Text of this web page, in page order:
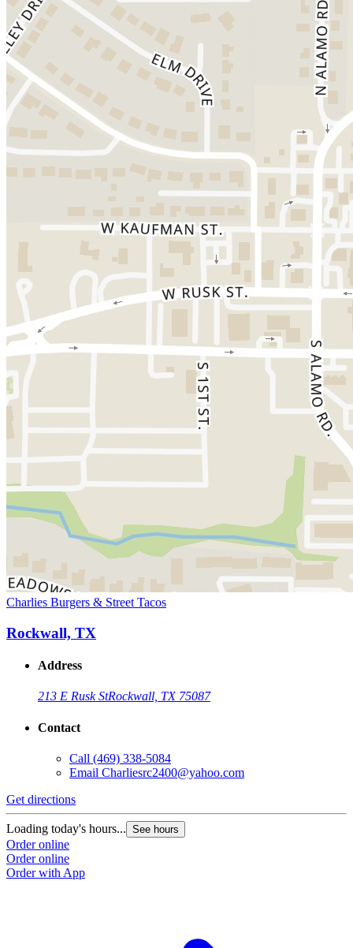
Charlies Burgers & Street Tacos
Rockwall, TX
Address
213 E Rusk StRockwall, TX 75087
Contact
Call (469) 338-5084
Email Charliesrc2400@yahoo.com
Get directions
Loading today's hours... See hours
Order online
Order online
Order with App